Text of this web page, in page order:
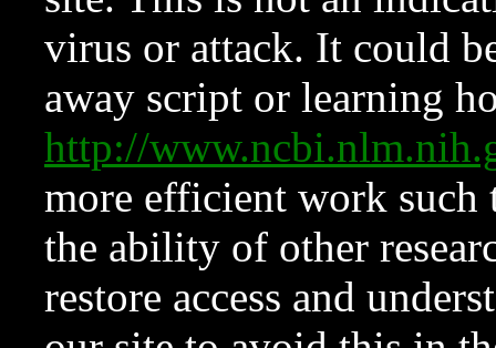
virus or attack. It could
away script or learning
http://
more efficient work such
the ability of other
restore access and